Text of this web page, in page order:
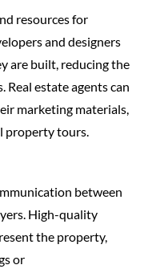
resources for
and designers
are built, reducing the
estate agents can
marketing materials,
property tours.
between
High-quality
the property,
or